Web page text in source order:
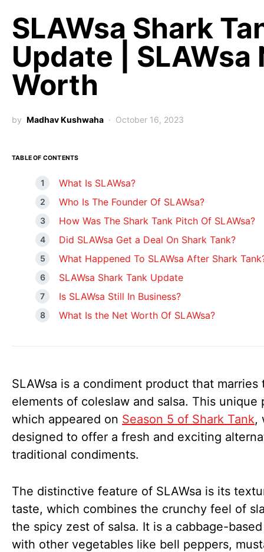
SLAWsa Shark
Update | SLAWsa
Worth
by Madhav Kushwaha October 16, 2023
TABLE OF CONTENTS
What Is SLAWsa?
Who Is The Founder Of SLAWsa?
How Was The Shark Tank Pitch Of SLAWsa?
Did SLAWsa Get a Deal On Shark Tank?
What Happened To SLAWsa After Shark
SLAWsa Shark Tank Update
Is SLAWsa Still In Business?
What Is the Net Worth Of SLAWsa?
SLAWsa is a condiment product that marries
elements of coleslaw and salsa. This unique
which appeared on Season 5 of Shark Tank,
designed to offer a fresh and exciting
traditional condiments.
The distinctive feature of SLAWsa is its
taste, which combines the crunchy feel of
the spicy zest of salsa. It is a cabbage-
with other vegetables like bell peppers,